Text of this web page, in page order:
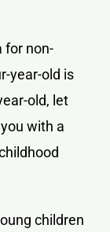
for non-
year-old is
old, let
with a
children